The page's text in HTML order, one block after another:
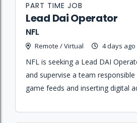
Lead Dai Operator
NFL
Remote / Virtual 4 days ago
PART TIME JOB
NFL is seeking a Lead DAI
and supervise a team
game feeds and inserting digital